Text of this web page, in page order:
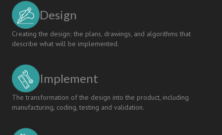
Design
Creating the design; the plans, drawings, and algorithms that
describe what will be implemented.
Implement
The transformation of the design into the product, including
manufacturing, coding, testing and validation.